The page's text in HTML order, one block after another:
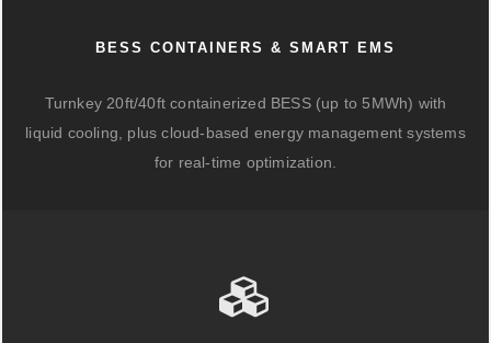
BESS CONTAINERS & SMART EMS
Turnkey 20ft/40ft containerized BESS (up to 5MWh) with
liquid cooling, plus cloud-based energy management systems
for real-time optimization.